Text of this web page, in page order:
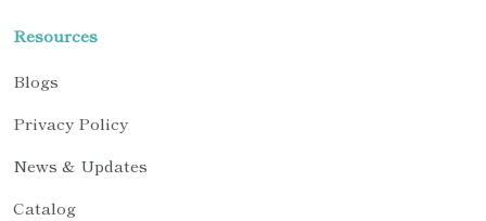
Resources
Blogs
Privacy Policy
News & Updates
Catalog